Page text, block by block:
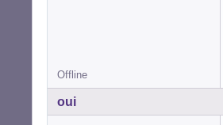
Offline
oui